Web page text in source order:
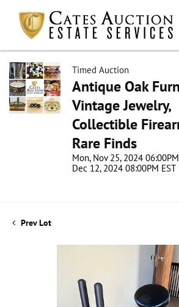
Timed Auction
Antique Oak
Vintage Jewelry,
Collectible
Rare Finds
Mon, Nov 25, 2024
Dec 12, 2024 08:00PM EST
Prev Lot